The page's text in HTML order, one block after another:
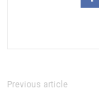
Previous article